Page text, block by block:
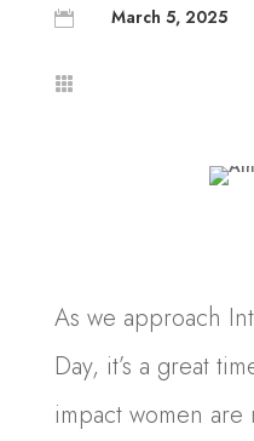
 March 5, 2025

As we approach
Day, it’s a great
impact women are